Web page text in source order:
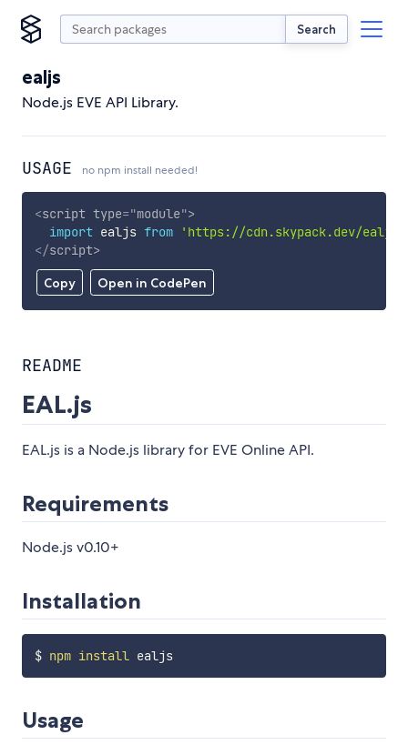
Search
ealjs
Node.js EVE API Library.
USAGE no npm install needed!
Copy Open in CodePen
<script type="module">
import ealjs from 'https://cdn.skypack.dev/ealjs'
</script>
README
EAL.js
EAL.js is a Node.js library for EVE Online API.
Requirements
Node.js v0.10+
Installation
$ npm install ealjs
Usage